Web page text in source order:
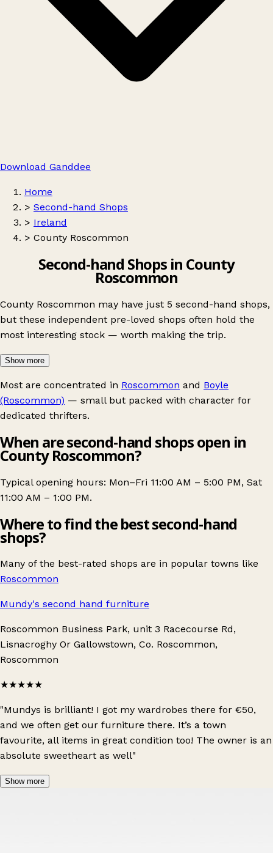
Download Ganddee
Home
> Second-hand Shops
> Ireland
> County Roscommon
Second-hand Shops in County
Roscommon
County Roscommon may have just 5 second-hand shops,
but these independent pre-loved shops often hold the
most interesting stock — worth making the trip.
Show more
Most are concentrated in Roscommon and Boyle
(Roscommon) — small but packed with character for
dedicated thrifters.
When are second-hand shops open in
County Roscommon?
Typical opening hours: Mon–Fri 11:00 AM – 5:00 PM, Sat
11:00 AM – 1:00 PM.
Where to find the best second-hand
shops?
Many of the best-rated shops are in popular towns like
Roscommon
Mundy's second hand furniture
Roscommon Business Park, unit 3 Racecourse Rd,
Lisnacroghy Or Gallowstown, Co. Roscommon,
Roscommon
★★★★★
"Mundys is brilliant! I got my wardrobes there for €50,
and we often get our furniture there. It’s a town
favourite, all items in great condition too! The owner is an
absolute sweetheart as well"
Show more